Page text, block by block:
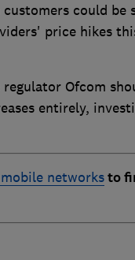
could be
price hikes
Ofcom
entirely,
networksto